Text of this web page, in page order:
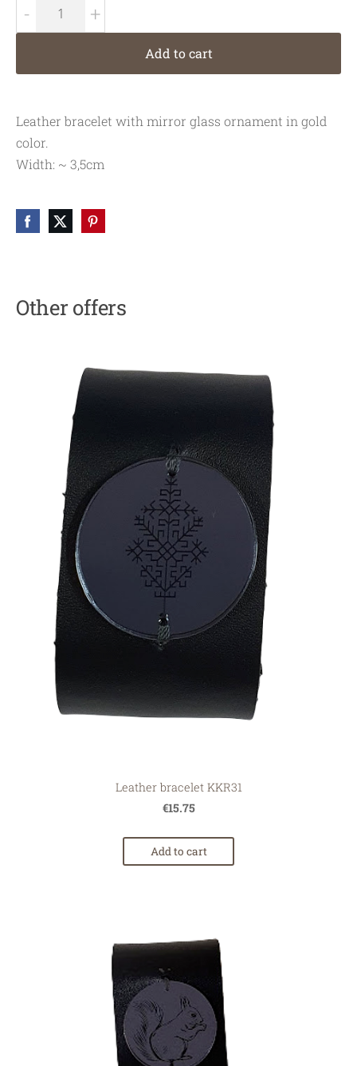
- +
Add to cart
Leather bracelet with mirror glass ornament in gold
color.
Width: ~ 3,5cm
Other offers
Leather bracelet KKR31
€15.75
Add to cart